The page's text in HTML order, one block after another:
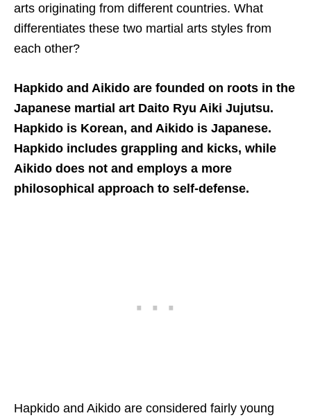
arts originating from different countries. What
differentiates these two martial arts styles from
each other?
Hapkido and Aikido are founded on roots in the
Japanese martial art Daito Ryu Aiki Jujutsu.
Hapkido is Korean, and Aikido is Japanese.
Hapkido includes grappling and kicks, while
Aikido does not and employs a more
philosophical approach to self-defense.
Hapkido and Aikido are considered fairly young